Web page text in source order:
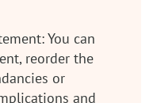
You can
reorder the
or
and